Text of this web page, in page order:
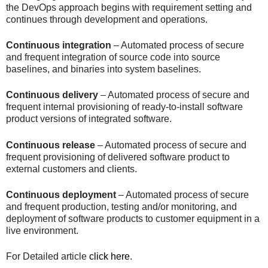
the DevOps approach begins with requirement setting and
continues through development and operations.
Continuous integration – Automated process of secure
and frequent integration of source code into source
baselines, and binaries into system baselines.
Continuous delivery – Automated process of secure and
frequent internal provisioning of ready-to-install software
product versions of integrated software.
Continuous release – Automated process of secure and
frequent provisioning of delivered software product to
external customers and clients.
Continuous deployment – Automated process of secure
and frequent production, testing and/or monitoring, and
deployment of software products to customer equipment in a
live environment.
For Detailed article click here.